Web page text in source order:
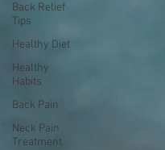
Back Relief
Tips
Healthy Diet
Healthy
Habits
Back Pain
Neck Pain
Treatment